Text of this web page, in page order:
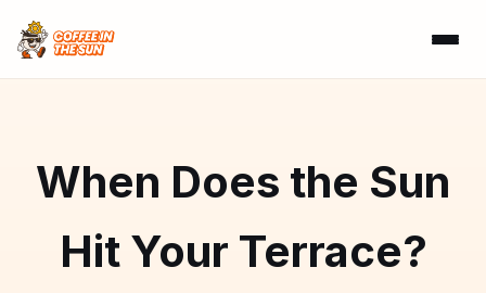
When Does the Sun
Hit Your Terrace?